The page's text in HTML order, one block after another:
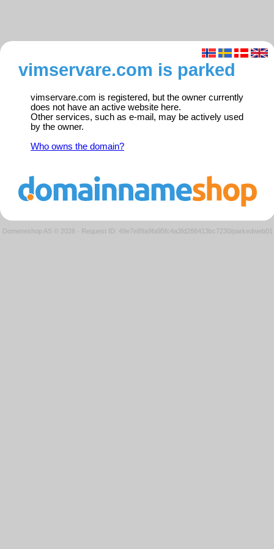
vimservare.com is parked
vimservare.com is registered, but the owner currently
does not have an active website here.
Other services, such as e-mail, may be actively used
by the owner.
Who owns the domain?
Domeneshop AS © 2026 · Request ID: 49e7e89a9fa95fc4a3fd288413bc7230/parkedweb01